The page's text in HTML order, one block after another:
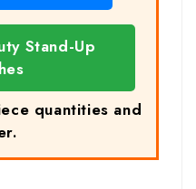
Stand-Up
quantities and